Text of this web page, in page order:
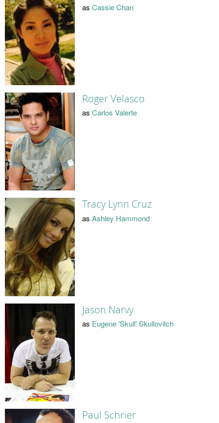
as Cassie Chan
Roger Velasco
as Carlos Valerte
Tracy Lynn Cruz
as Ashley Hammond
Jason Narvy
as Eugene 'Skull' Skullovitch
Paul Schrier